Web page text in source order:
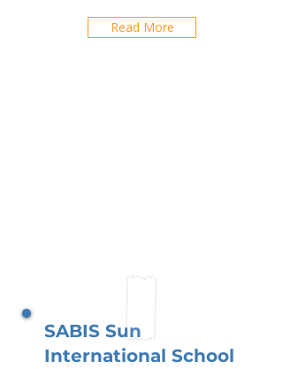
Read More
SABIS Sun
International School